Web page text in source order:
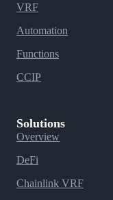
VRF
Automation
Functions
CCIP
Solutions
Overview
DeFi
Chainlink VRF